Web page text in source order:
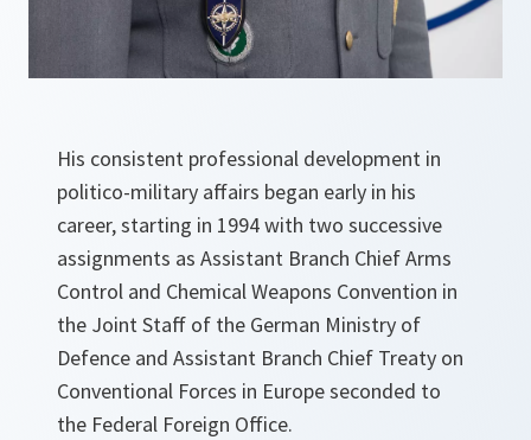
His consistent professional development in
politico-military affairs began early in his
career, starting in 1994 with two successive
assignments as Assistant Branch Chief Arms
Control and Chemical Weapons Convention in
the Joint Staff of the German Ministry of
Defence and Assistant Branch Chief Treaty on
Conventional Forces in Europe seconded to
the Federal Foreign Office.